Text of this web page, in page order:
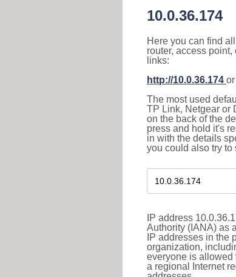
10.0.36.174
Here you can find
router, access
links:
http://10.0.36.174 or
The most used
TP Link, Netgear or
on the back of the
press and hold it's
in with the details
you could also try to
IP address
Authority (IANA) as
IP addresses in the
organization,
everyone is allowed
a regional Internet